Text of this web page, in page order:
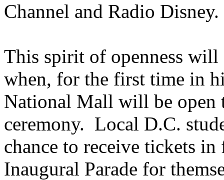
Channel and Radio Disney.
This spirit of openness
when, for the first time in
National Mall will be open
ceremony. Local D.C.
chance to receive tickets
Inaugural Parade for